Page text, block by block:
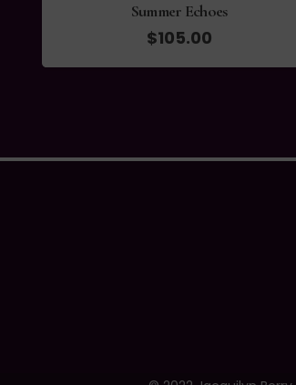
Summer Echoes
$105.00